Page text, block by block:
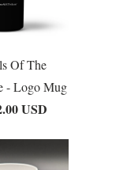
Of The
- Logo Mug
USD